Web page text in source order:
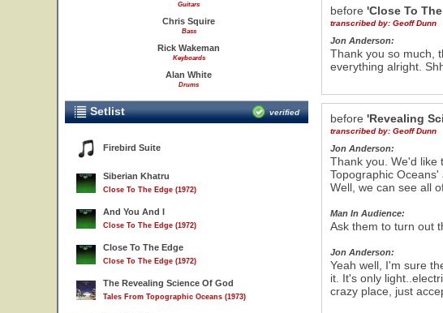
Guitars
Chris Squire
Bass
Rick Wakeman
Keyboards
Alan White
Drums
Setlist verified
Firebird Suite
Siberian Khatru
Close To The Edge (1972)
And You And I
Close To The Edge (1972)
Close To The Edge
Close To The Edge (1972)
The Revealing Science Of God
Tales From Topographic Oceans (1973)
before 'Close To
transcribed by: Geoff Dunn
Jon Anderson:
Thank you so much,
everything alright.
before 'Revealing
transcribed by: Geoff Dunn
Jon Anderson:
Thank you. We'd like
Topographic
Well, we can see all
Man In Audience:
Ask them to turn out
Jon Anderson:
Yeah well, I'm sure
it. It's only
crazy place, just